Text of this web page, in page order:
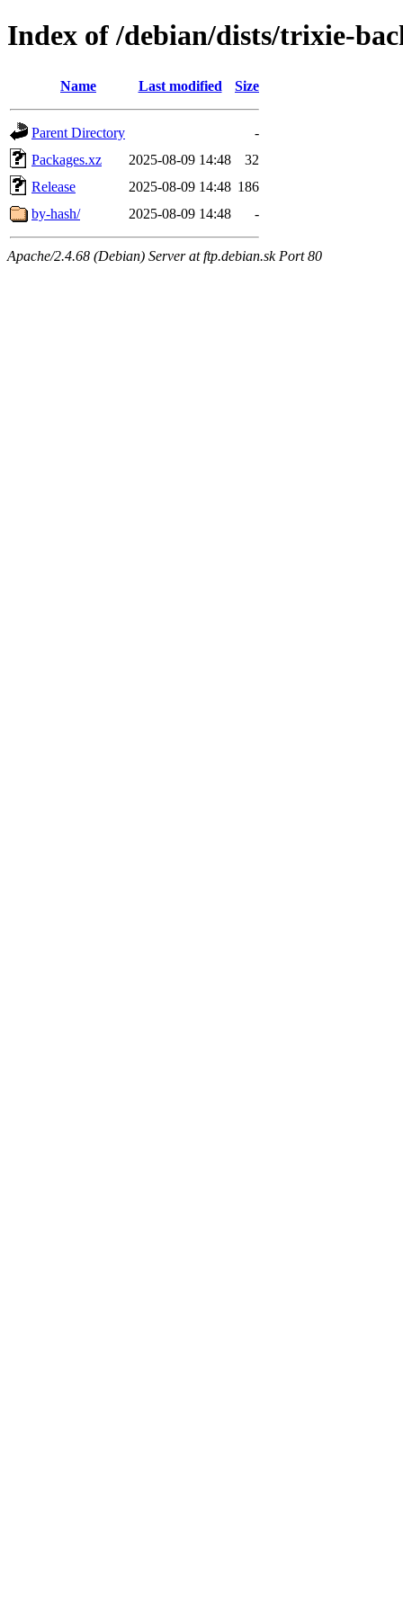
Index of /debian/dists/trixie-
Name Last modified Size
Parent Directory
-
Packages.xz
2025-08-09 14:48
32
Release
2025-08-09 14:48 186
by-hash/
2025-08-09 14:48 -
Apache/2.4.68 (Debian) Server at ftp.debian.sk Port 80